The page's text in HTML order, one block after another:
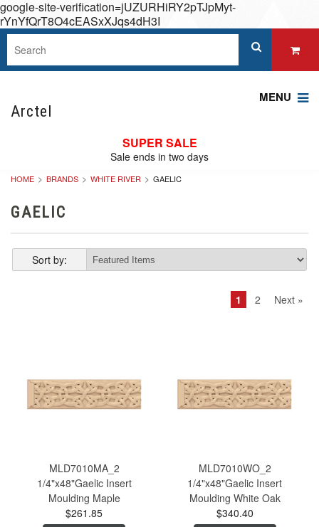
google-site-verification=jUZURHiRY2pTJpMyt-
rYnYfQrT8O4cEASxXJqs4dH3I
Arctel
MENU
SUPER SALE
Sale ends in two days
HOME BRANDS WHITE RIVER GAELIC
GAELIC
Sort by:
1 2 Next »
MLD7010MA_2
1/4"x48"Gaelic Insert
Moulding Maple
$261.85
MLD7010WO_2
1/4"x48"Gaelic Insert
Moulding White Oak
$340.40